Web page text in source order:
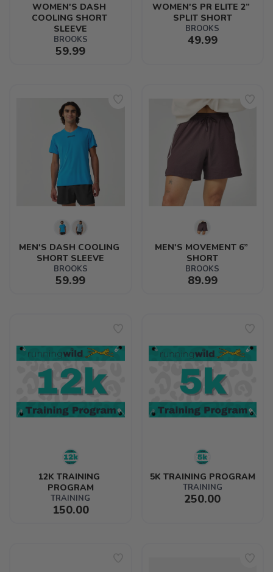
WOMEN'S DASH
COOLING SHORT
SLEEVE
BROOKS
59.99
WOMEN'S PR ELITE 2”
SPLIT SHORT
BROOKS
49.99
MEN'S DASH COOLING
SHORT SLEEVE
BROOKS
59.99
MEN'S MOVEMENT 6”
SHORT
BROOKS
89.99
12K TRAINING
PROGRAM
TRAINING
150.00
5K TRAINING PROGRAM
TRAINING
250.00